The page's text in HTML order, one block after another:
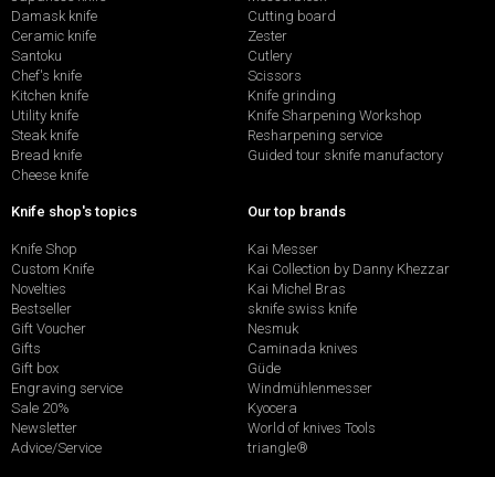
Damask knife
Ceramic knife
Santoku
Chef's knife
Kitchen knife
Utility knife
Steak knife
Bread knife
Cheese knife
Cutting board
Zester
Cutlery
Scissors
Knife grinding
Knife Sharpening Workshop
Resharpening service
Guided tour sknife manufactory
Knife shop's topics
Knife Shop
Custom Knife
Novelties
Bestseller
Gift Voucher
Gifts
Gift box
Engraving service
Sale 20%
Newsletter
Advice/Service
Our top brands
Kai Messer
Kai Collection by Danny Khezzar
Kai Michel Bras
sknife swiss knife
Nesmuk
Caminada knives
Güde
Windmühlenmesser
Kyocera
World of knives Tools
triangle®